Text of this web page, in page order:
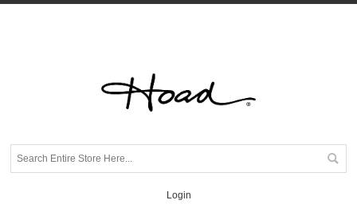
Login